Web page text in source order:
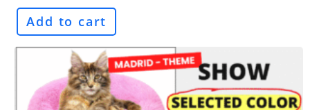
Add to cart